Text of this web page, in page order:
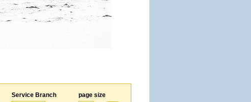
Service Branch page size